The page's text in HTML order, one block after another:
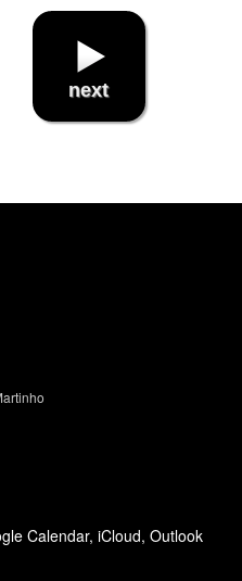
next
Calendar, iCloud, Outlook